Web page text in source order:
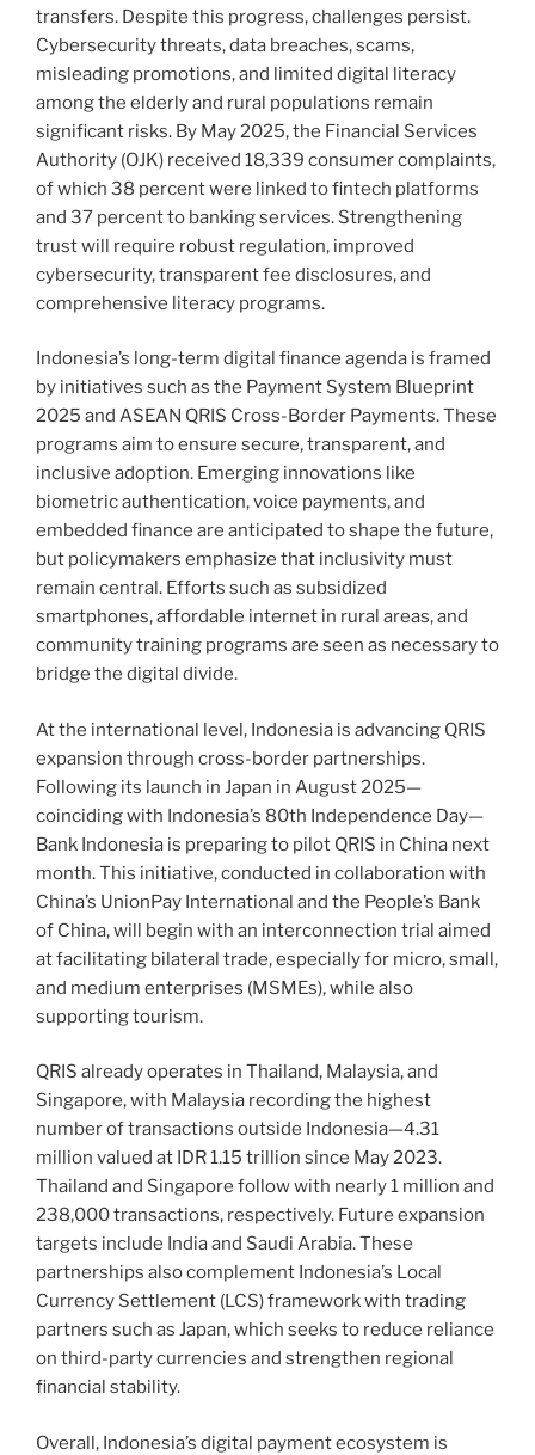
transfers. Despite this progress, challenges persist.
Cybersecurity threats, data breaches, scams,
misleading promotions, and limited digital literacy
among the elderly and rural populations remain
significant risks. By May 2025, the Financial Services
Authority (OJK) received 18,339 consumer complaints,
of which 38 percent were linked to fintech platforms
and 37 percent to banking services. Strengthening
trust will require robust regulation, improved
cybersecurity, transparent fee disclosures, and
comprehensive literacy programs.
Indonesia’s long-term digital finance agenda is framed
by initiatives such as the Payment System Blueprint
2025 and ASEAN QRIS Cross-Border Payments. These
programs aim to ensure secure, transparent, and
inclusive adoption. Emerging innovations like
biometric authentication, voice payments, and
embedded finance are anticipated to shape the future,
but policymakers emphasize that inclusivity must
remain central. Efforts such as subsidized
smartphones, affordable internet in rural areas, and
community training programs are seen as necessary to
bridge the digital divide.
At the international level, Indonesia is advancing QRIS
expansion through cross-border partnerships.
Following its launch in Japan in August 2025—
coinciding with Indonesia’s 80th Independence Day—
Bank Indonesia is preparing to pilot QRIS in China next
month. This initiative, conducted in collaboration with
China’s UnionPay International and the People’s Bank
of China, will begin with an interconnection trial aimed
at facilitating bilateral trade, especially for micro, small,
and medium enterprises (MSMEs), while also
supporting tourism.
QRIS already operates in Thailand, Malaysia, and
Singapore, with Malaysia recording the highest
number of transactions outside Indonesia—4.31
million valued at IDR 1.15 trillion since May 2023.
Thailand and Singapore follow with nearly 1 million and
238,000 transactions, respectively. Future expansion
targets include India and Saudi Arabia. These
partnerships also complement Indonesia’s Local
Currency Settlement (LCS) framework with trading
partners such as Japan, which seeks to reduce reliance
on third-party currencies and strengthen regional
financial stability.
Overall, Indonesia’s digital payment ecosystem is